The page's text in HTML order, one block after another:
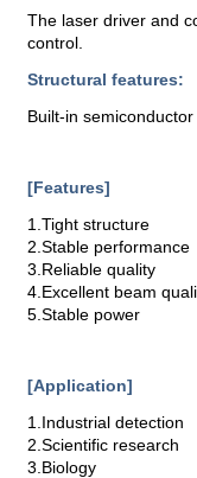
The laser driver and
control.
Structural features:
Built-in
[Features]
1.Tight structure
2.Stable performance
3.Reliable quality
4.Excellent beam
5.Stable power
[Application]
1.Industrial detection
2.Scientific research
3.Biology